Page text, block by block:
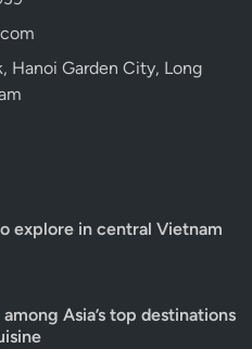
Hanoi Garden City, Long
explore in central Vietnam
Asia’s top destinations